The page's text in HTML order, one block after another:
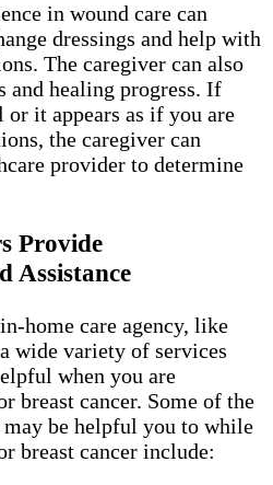
in wound care can
dressings and help with
The caregiver can also
and healing progress. If
or it appears as if you are
the caregiver can
provider to determine
Provide
Assistance
home care agency, like
wide variety of services
when you are
breast cancer. Some of the
be helpful you to while
breast cancer include: